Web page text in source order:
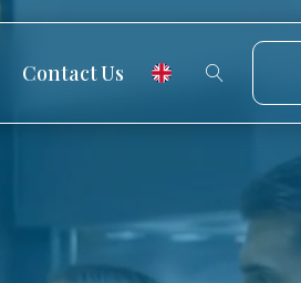
Contact Us